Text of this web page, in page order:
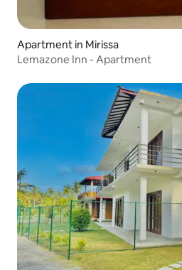
Apartment in Mirissa
Lemazone Inn - Apartment